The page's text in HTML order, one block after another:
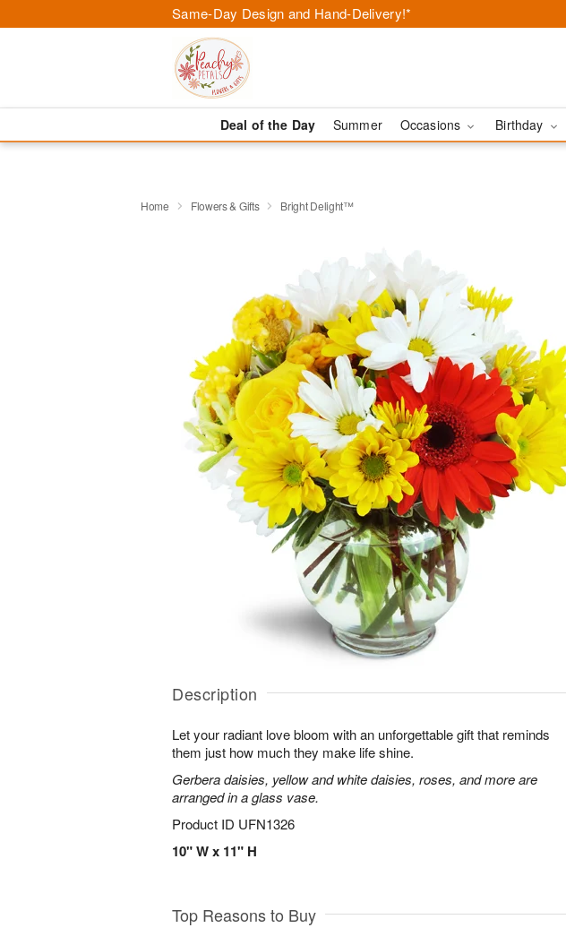
Same-Day Design and Hand-Delivery!*
Deal of the Day Summer Occasions Birthday
Home Flowers & Gifts Bright Delight™
Description
Let your radiant love bloom with an unforgettable gift that reminds
them just how much they make life shine.
Gerbera daisies, yellow and white daisies, roses, and more are
arranged in a glass vase.
Product ID UFN1326
10" W x 11" H
Top Reasons to Buy